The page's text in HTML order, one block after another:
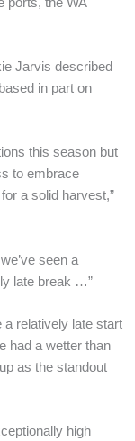
Jarvis described
in part on
this season but
to embrace
a solid harvest,”
seen a
late break …”
a relatively late start
had a wetter than
as the standout
high